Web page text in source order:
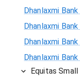
Dhanlaxmi
Dhanlaxmi
Dhanlaxmi
Dhanlaxmi
Equitas Small